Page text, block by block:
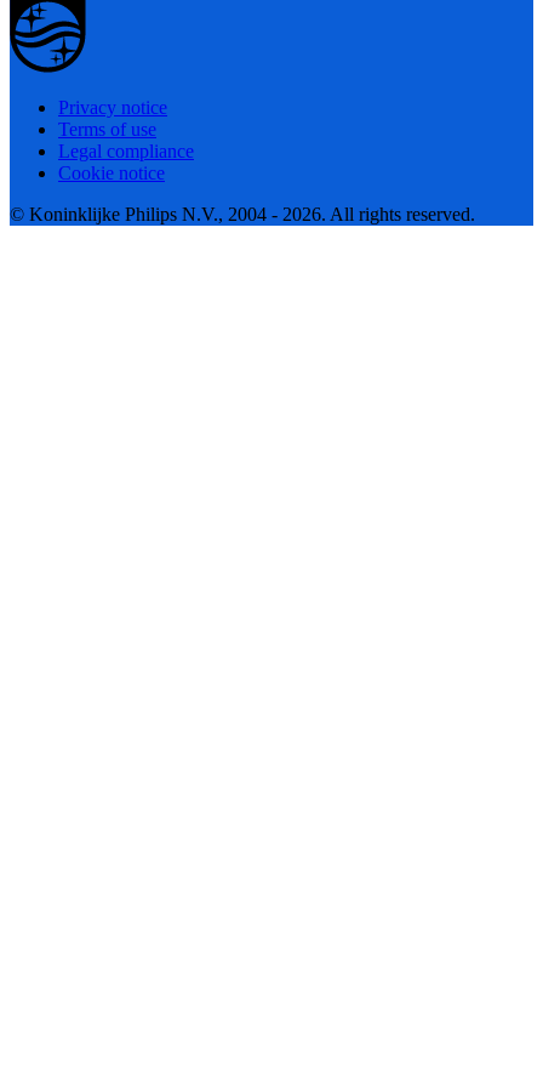
Privacy notice
Terms of use
Legal compliance
Cookie notice
© Koninklijke Philips N.V., 2004 - 2026. All rights reserved.